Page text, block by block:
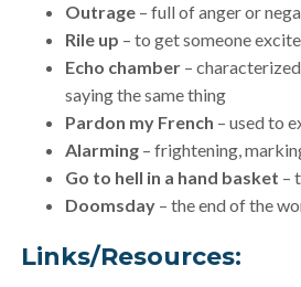
Outrage – full of anger or
Rile up – to get someone
Echo chamber –
saying the same thing
Pardon my French – used to
Alarming – frightening,
Go to hell in a hand basket –
Doomsday – the end of the
Links/Resources: